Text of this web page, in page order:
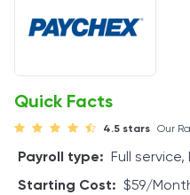
Quick Facts
4.5 stars Our
Payroll type: Full service,
Starting Cost: $59/